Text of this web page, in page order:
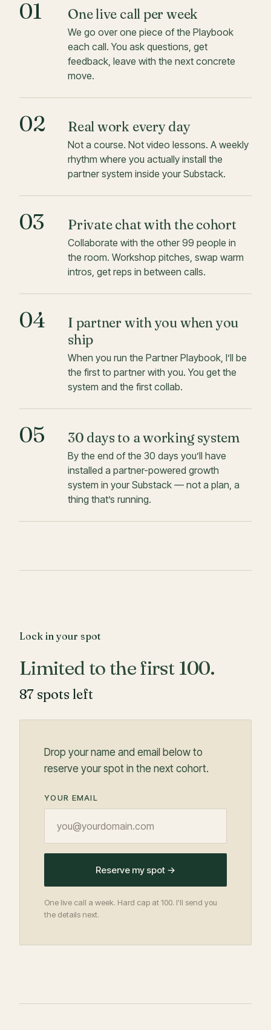
01 One live call per week
We go over one piece of the Playbook
each call. You ask questions, get
feedback, leave with the next concrete
move.
02 Real work every day
Not a course. Not video lessons. A weekly
rhythm where you actually install the
partner system inside your Substack.
03 Private chat with the cohort
Collaborate with the other 99 people in
the room. Workshop pitches, swap warm
intros, get reps in between calls.
04
I partner with you when you
ship
When you run the Partner Playbook, I’ll be
the first to partner with you. You get the
system and the first collab.
05 30 days to a working system
By the end of the 30 days you’ll have
installed a partner-powered growth
system in your Substack — not a plan, a
thing that’s running.
Lock in your spot
Limited to the first 100.
87 spots left
Drop your name and email below to
reserve your spot in the next cohort.
YOUR EMAIL
Reserve my spot →
One live call a week. Hard cap at 100. I'll send you
the details next.